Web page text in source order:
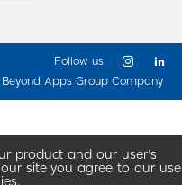
product and our user’s
site you agree to our use
Apps Group Company
Follow us